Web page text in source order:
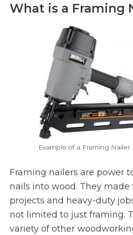
What is a Framing
Example of a Framing Nailer
Framing nailers are power
nails into wood. They made
projects and heavy-duty
not limited to just framing.
variety of other